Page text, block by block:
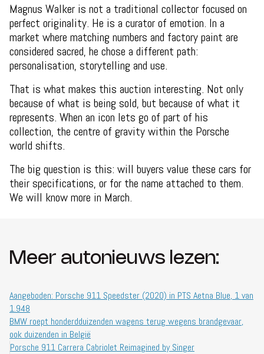
Magnus Walker is not a traditional collector focused on
perfect originality. He is a curator of emotion. In a
market where matching numbers and factory paint are
considered sacred, he chose a different path:
personalisation, storytelling and use.
That is what makes this auction interesting. Not only
because of what is being sold, but because of what it
represents. When an icon lets go of part of his
collection, the centre of gravity within the Porsche
world shifts.
The big question is this: will buyers value these cars for
their specifications, or for the name attached to them.
We will know more in March.
Meer autonieuws lezen:
Aangeboden: Porsche 911 Speedster (2020) in PTS Aetna Blue, 1 van
1.948
BMW roept honderdduizenden wagens terug wegens brandgevaar,
ook duizenden in België
Porsche 911 Carrera Cabriolet Reimagined by Singer